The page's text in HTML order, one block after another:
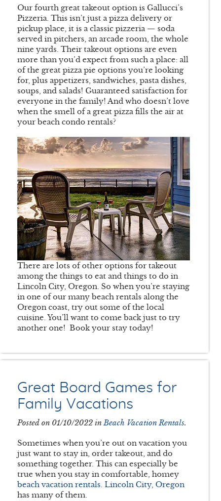
Our fourth great takeout option is Gallucci’s
Pizzeria. This isn’t just a pizza delivery or
pickup place, it is a classic pizzeria — soda
served in pitchers, an arcade room, the whole
nine yards. Their takeout options are even
more than you’d expect from such a place: all
of the great pizza pie options you’re looking
for, plus appetizers, sandwiches, pasta dishes,
soups, and salads! Guaranteed satisfaction for
everyone in the family! And who doesn’t love
when the smell of a great pizza fills the air at
your beach condo rentals?
There are lots of other options for takeout
among the things to eat and things to do in
Lincoln City, Oregon. So when you’re staying
in one of our many beach rentals along the
Oregon coast, try out some of the local
cuisine. You’ll want to come back just to try
another one! Book your stay today!
Great Board Games for
Family Vacations
Posted on 01/10/2022 inBeach Vacation Rentals.
Sometimes when you’re out on vacation you
just want to stay in, order takeout, and do
something together. This can especially be
true when you stay in comfortable, homey
beach vacation rentals. Lincoln City, Oregon
has many of them.